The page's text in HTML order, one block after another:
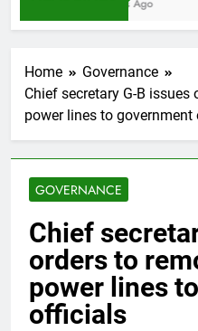
11 Months Ago
Home
Governance
Chief secretary G-B issues
power lines to
GOVERNANCE
Chief
orders to
power lines
officials